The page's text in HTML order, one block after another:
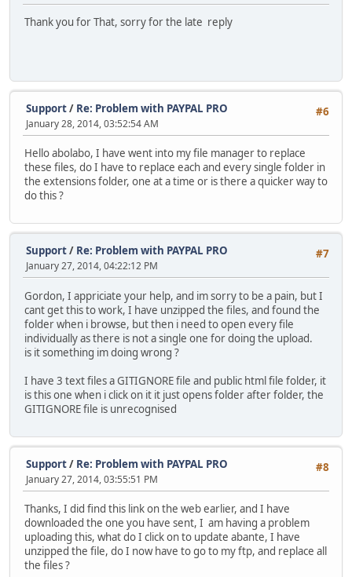
Thank you for That, sorry for the late reply
#6
Support/ Re: Problem with PAYPAL PRO
January 28, 2014, 03:52:54 AM
Hello abolabo, I have went into my file manager to replace
these files, do I have to replace each and every single folder in
the extensions folder, one at a time or is there a quicker way to
do this ?
#7
Support/ Re: Problem with PAYPAL PRO
January 27, 2014, 04:22:12 PM
Gordon, I appriciate your help, and im sorry to be a pain, but I
cant get this to work, I have unzipped the files, and found the
folder when i browse, but then i need to open every file
individually as there is not a single one for doing the upload.
is it something im doing wrong ?
I have 3 text files a GITIGNORE file and public html file folder, it
is this one when i click on it it just opens folder after folder, the
GITIGNORE file is unrecognised
#8
Support/ Re: Problem with PAYPAL PRO
January 27, 2014, 03:55:51 PM
Thanks, I did find this link on the web earlier, and I have
downloaded the one you have sent, I am having a problem
uploading this, what do I click on to update abante, I have
unzipped the file, do I now have to go to my ftp, and replace all
the files ?